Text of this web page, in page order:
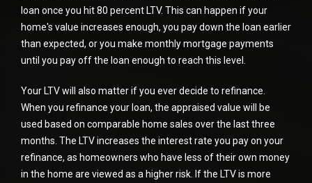
loan once you hit 80 percent LTV. This can happen if your
home's value increases enough, you pay down the loan earlier
than expected, or you make monthly mortgage payments
until you pay off the loan enough to reach this level.
Your LTV will also matter if you ever decide to refinance.
When you refinance your loan, the appraised value will be
used based on comparable home sales over the last three
months. The LTV increases the interest rate you pay on your
refinance, as homeowners who have less of their own money
in the home are viewed as a higher risk. If the LTV is more